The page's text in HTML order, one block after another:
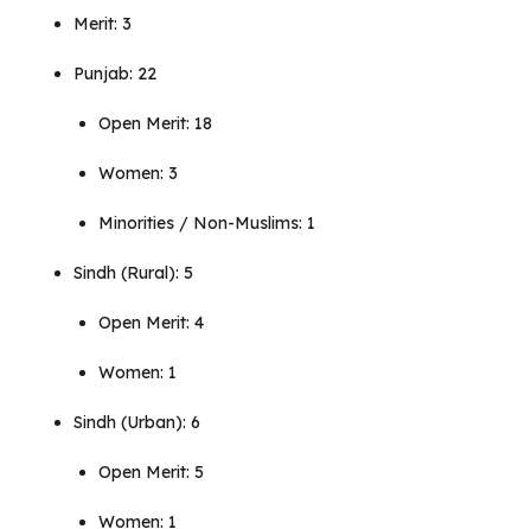
Merit: 3
Punjab: 22
Open Merit: 18
Women: 3
Minorities / Non-Muslims: 1
Sindh (Rural): 5
Open Merit: 4
Women: 1
Sindh (Urban): 6
Open Merit: 5
Women: 1